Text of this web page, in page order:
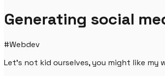
Generating social
#Webdev
Let's not kid ourselves, you might like